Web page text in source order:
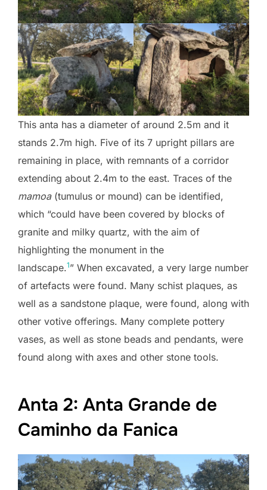
This anta has a diameter of around 2.5m and it
stands 2.7m high. Five of its 7 upright pillars are
remaining in place, with remnants of a corridor
extending about 2.4m to the east. Traces of the
mamoa(tumulus or mound) can be identified,
which “could have been covered by blocks of
granite and milky quartz, with the aim of
highlighting the monument in the
landscape.1” When excavated, a very large number
of artefacts were found. Many schist plaques, as
well as a sandstone plaque, were found, along with
other votive offerings. Many complete pottery
vases, as well as stone beads and pendants, were
found along with axes and other stone tools.
Anta 2: Anta Grande de
Caminho da Fanica